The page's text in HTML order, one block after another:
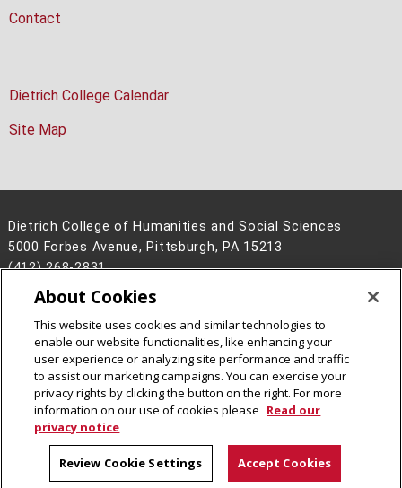
Contact
Dietrich College Calendar
Site Map
Dietrich College of Humanities and Social Sciences
5000 Forbes Avenue, Pittsburgh, PA 15213
(412) 268-2831
Legal Info
www.cmu.edu
2026Carnegie Mellon University
CMU on Facebook
CMU on Instagram
CMU YouTube Channel
About Cookies
This website uses cookies and similar technologies to
enable our website functionalities, like enhancing your
user experience or analyzing site performance and traffic
to assist our marketing campaigns. You can exercise your
privacy rights by clicking the button on the right. For more
information on our use of cookies please Read our
privacy notice
Review Cookie Settings Accept Cookies